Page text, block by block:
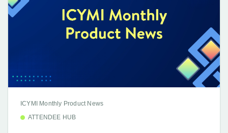
ICYMI Monthly Product News
ATTENDEE HUB